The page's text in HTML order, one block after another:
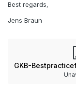
Best regards,
Jens Braun